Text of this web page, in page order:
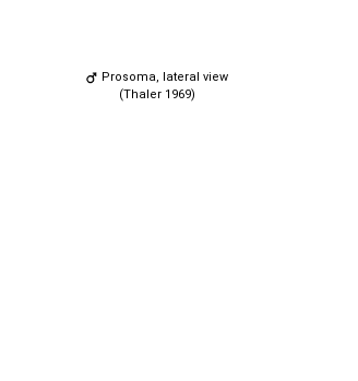
Prosoma, lateral view
(Thaler 1969)